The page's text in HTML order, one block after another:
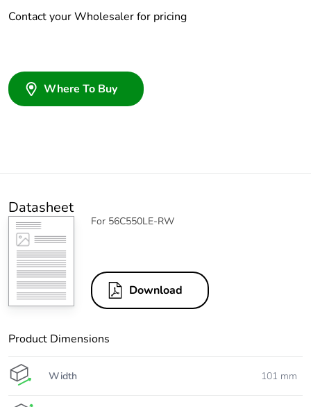
Contact your Wholesaler for pricing
Where To Buy
Datasheet
For 56C550LE-RW
Download
Product Dimensions
Width 101 mm